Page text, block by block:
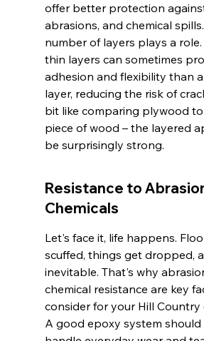
offer better protection
abrasions, and chemical
number of layers plays a
thin layers can sometimes
adhesion and flexibility than
layer, reducing the risk of
bit like comparing plywood
piece of wood – the layered
be surprisingly strong.
Resistance to
Chemicals
Let's face it, life happens.
scuffed, things get dropped,
inevitable. That's why
chemical resistance are key
consider for your Hill Country
A good epoxy system